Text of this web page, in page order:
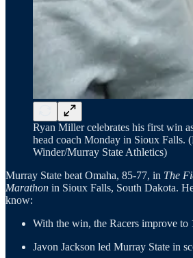
Ryan Miller celebrates his first win
head coach Monday in Sioux Falls.
Winder/Murray State Athletics)
Murray State beat Omaha, 85-77, in The
Marathon in Sioux Falls, South Dakota.
know:
With the win, the Racers improve to
Javon Jackson led Murray State in